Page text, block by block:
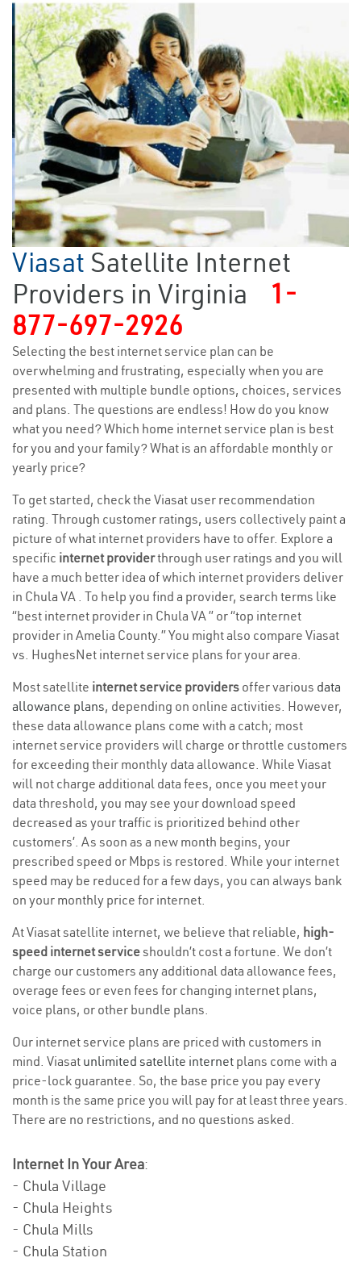
Viasat Satellite Internet
Providers in Virginia
1-
877-697-2926
Selecting the best internet service plan can be
overwhelming and frustrating, especially when you are
presented with multiple bundle options, choices, services
and plans. The questions are endless! How do you know
what you need? Which home internet service plan is best
for you and your family? What is an affordable monthly or
yearly price?
To get started, check the Viasat user recommendation
rating. Through customer ratings, users collectively paint a
picture of what internet providers have to offer. Explore a
specific internet providerthrough user ratings and you will
have a much better idea of which internet providers deliver
in Chula VA . To help you find a provider, search terms like
“best internet provider in Chula VA ” or “top internet
provider in Amelia County.” You might also compare Viasat
vs. HughesNet internet service plans for your area.
Most satellite internet service providers offer various data
allowance plans, depending on online activities. However,
these data allowance plans come with a catch; most
internet service providers will charge or throttle customers
for exceeding their monthly data allowance. While Viasat
will not charge additional data fees, once you meet your
data threshold, you may see your download speed
decreased as your traffic is prioritized behind other
customers’. As soon as a new month begins, your
prescribed speed or Mbps is restored. While your internet
speed may be reduced for a few days, you can always bank
on your monthly price for internet.
At Viasat satellite internet, we believe that reliable, high-
speed internet serviceshouldn’t cost a fortune. We don’t
charge our customers any additional data allowance fees,
overage fees or even fees for changing internet plans,
voice plans, or other bundle plans.
Our internet service plans are priced with customers in
mind. Viasat unlimited satellite internet plans come with a
price-lock guarantee. So, the base price you pay every
month is the same price you will pay for at least three years.
There are no restrictions, and no questions asked.
Internet In Your Area:
- Chula Village
- Chula Heights
- Chula Mills
- Chula Station